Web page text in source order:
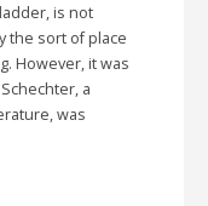
is not
the sort of place
However, it was
a
was